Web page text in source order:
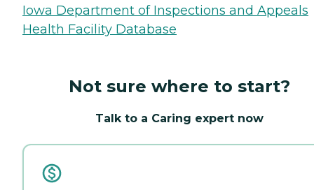
Iowa Department of Inspections and Appeals
Health Facility Database
Not sure where to start?
Talk to a Caring expert now